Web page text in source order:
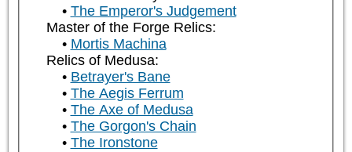
The Emperor's Judgement
Master of the Forge Relics:
Mortis Machina
Relics of Medusa:
Betrayer's Bane
The Aegis Ferrum
The Axe of Medusa
The Gorgon's Chain
The Ironstone